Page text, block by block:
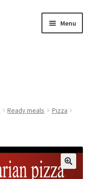
Menu
Ready meals
Pizza